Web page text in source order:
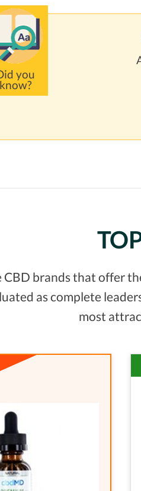
you
know?
CBD brands that offer
as complete
most